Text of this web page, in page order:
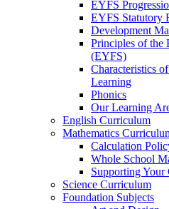
EYFS
EYFS Statutory
Development
Principles of the
(EYFS)
Characteristics
Learning
Phonics
Our Learning
English Curriculum
Mathematics
Calculation
Whole School
Supporting
Science Curriculum
Foundation Subjects